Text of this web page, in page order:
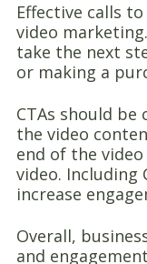
Effective calls
video
take the next
or making a
CTAs should be
the video
end of the
video. Including
increase
Overall,
and